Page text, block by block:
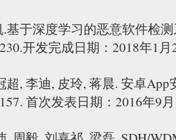
基于深度学习的恶意软件检
开发完成日期：2018年1月
超, 李迪, 皮玲, 蒋晨. 安卓
首次发表日期：2016年9